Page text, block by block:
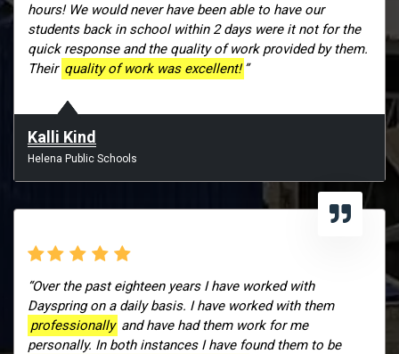
hours! We would never have been able to have our
students back in school within 2 days were it not for the
quick response and the quality of work provided by them.
Their quality of work was excellent! ”
Kalli Kind
Helena Public Schools
“Over the past eighteen years I have worked with
Dayspring on a daily basis. I have worked with them
professionally and have had them work for me
personally. In both instances I have found them to be